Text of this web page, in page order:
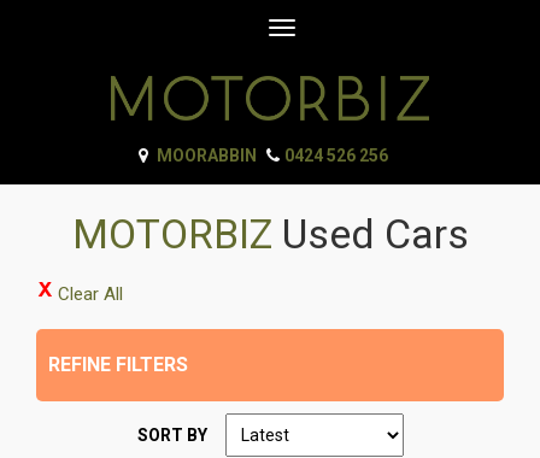
Toggle
MOORABBIN 0424 526 256
MOTORBIZ Used Cars
Clear All
REFINE FILTERS
SORT BY